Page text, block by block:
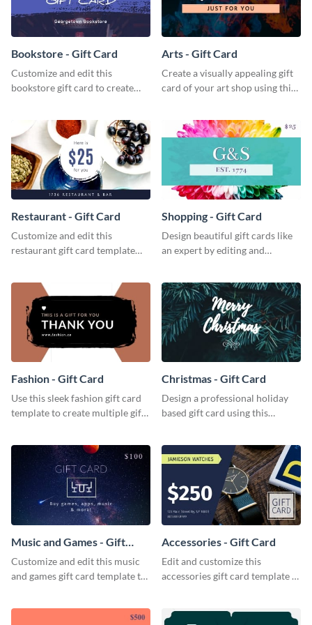
Bookstore - Gift Card
Customize and edit this
bookstore gift card to create
Arts - Gift Card
Create a visually appealing gift
card of your art shop using this
Restaurant - Gift Card
Customize and edit this
restaurant gift card template
Shopping - Gift Card
Design beautiful gift cards like
an expert by editing and
Fashion - Gift Card
Use this sleek fashion gift card
template to create multiple gift
Christmas - Gift Card
Design a professional holiday
based gift card using this
template.
Music and Games - Gift
Card
Customize and edit this music
and games gift card template to
Accessories - Gift Card
Edit and customize this
accessories gift card template to